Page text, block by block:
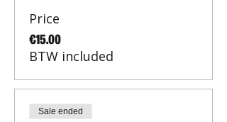
Price
€15.00
BTW included
Sale ended